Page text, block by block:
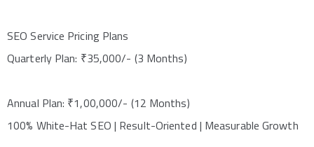
SEO Service Pricing Plans
Quarterly Plan: ₹35,000/- (3 Months)
Annual Plan: ₹1,00,000/- (12 Months)
100% White-Hat SEO | Result-Oriented | Measurable Growth